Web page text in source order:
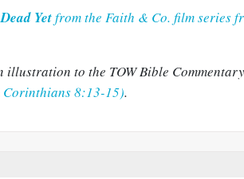
Yetfrom the Faith & Co. film series
illustration to the TOW Bible
Corinthians 8:13-15).